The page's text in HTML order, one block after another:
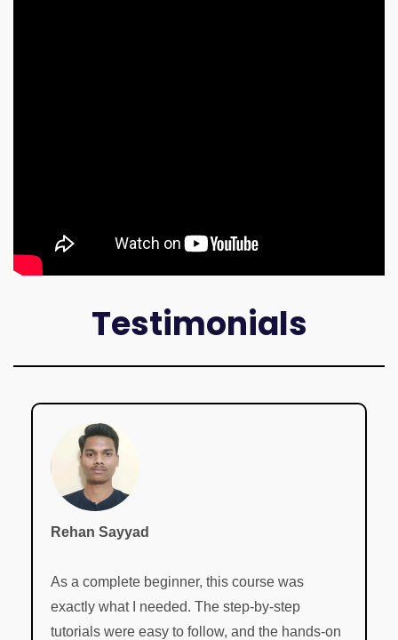
Testimonials
Rehan Sayyad
As a complete beginner, this course was
exactly what I needed. The step-by-step
tutorials were easy to follow, and the hands-on